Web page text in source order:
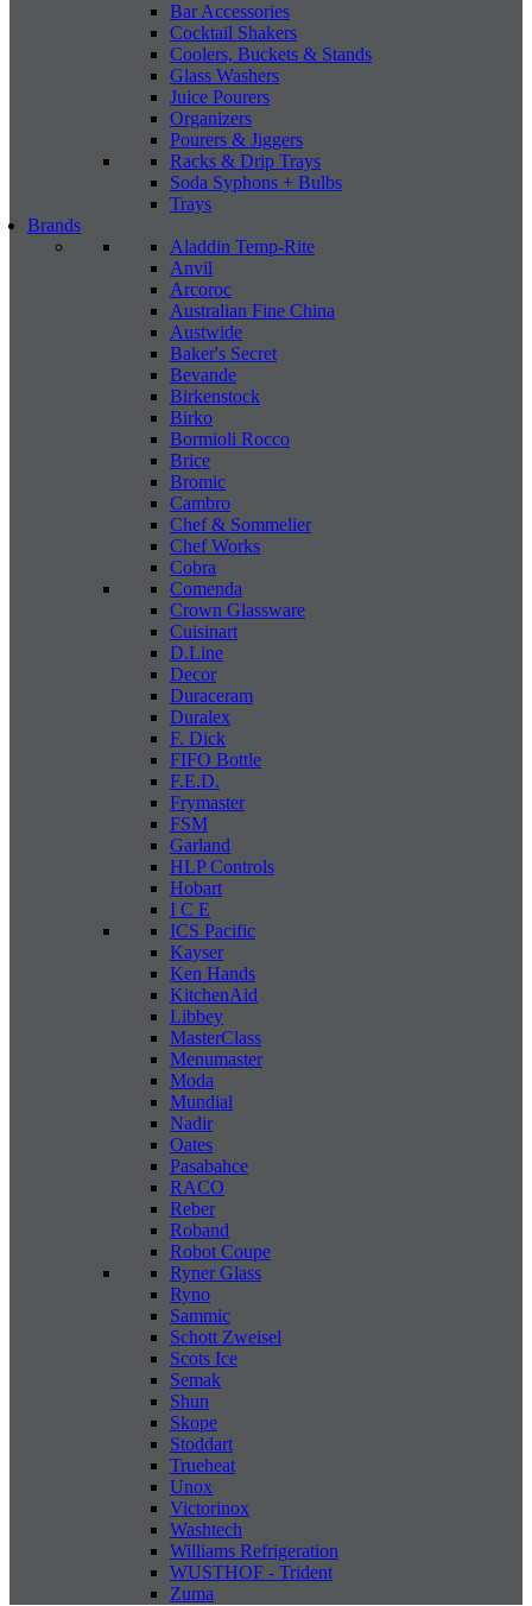
Bar Accessories
Cocktail Shakers
Coolers, Buckets & Stands
Glass Washers
Juice Pourers
Organizers
Pourers & Jiggers
Racks & Drip Trays
Soda Syphons + Bulbs
Trays
Brands
Aladdin Temp-Rite
Anvil
Arcoroc
Australian Fine China
Austwide
Baker's Secret
Bevande
Birkenstock
Birko
Bormioli Rocco
Brice
Bromic
Cambro
Chef & Sommelier
Chef Works
Cobra
Comenda
Crown Glassware
Cuisinart
D.Line
Decor
Duraceram
Duralex
F. Dick
FIFO Bottle
F.E.D.
Frymaster
FSM
Garland
HLP Controls
Hobart
I C E
ICS Pacific
Kayser
Ken Hands
KitchenAid
Libbey
MasterClass
Menumaster
Moda
Mundial
Nadir
Oates
Pasabahce
RACO
Reber
Roband
Robot Coupe
Ryner Glass
Ryno
Sammic
Schott Zweisel
Scots Ice
Semak
Shun
Skope
Stoddart
Trueheat
Unox
Victorinox
Washtech
Williams Refrigeration
WUSTHOF - Trident
Zuma